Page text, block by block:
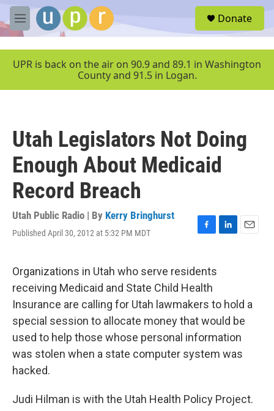
Skip to main content
M
e
u
Donate
UPR is back on the air on 90.9 and 89.1 in Washington
County and 91.5 in Logan.
Utah Legislators Not Doing
Enough About Medicaid
Record Breach
Utah Public Radio | By Kerry Bringhurst
Published April 30, 2012 at 5:32 PM MDT
F
e
b
o
o
k
L
I
n
E
Organizations in Utah who serve residents
receiving Medicaid and State Child Health
Insurance are calling for Utah lawmakers to hold a
special session to allocate money that would be
used to help those whose personal information
was stolen when a state computer system was
hacked.
Judi Hilman is with the Utah Health Policy Project.